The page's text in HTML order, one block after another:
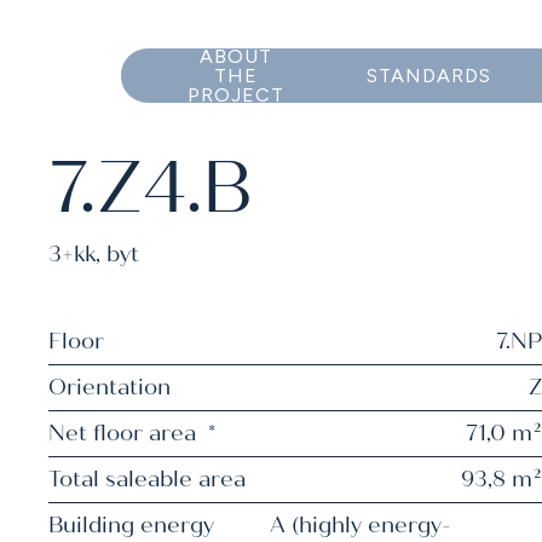
ABOUT
THE
PROJECT
STANDARDS
7.Z4.B
3+kk, byt
Floor
7.NP
Orientation
Z
Net floor area *
71,0 m²
Total saleable area
93,8 m²
Building energy
A (highly energy-